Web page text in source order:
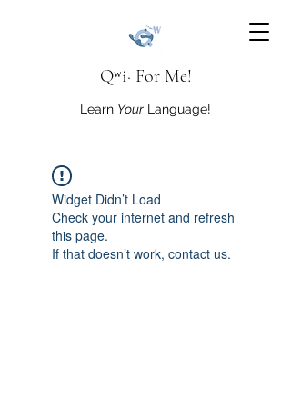
Qʷi· For Me!
Learn Your Language!
Widget Didn’t Load
Check your internet and refresh
this page.
If that doesn’t work, contact us.